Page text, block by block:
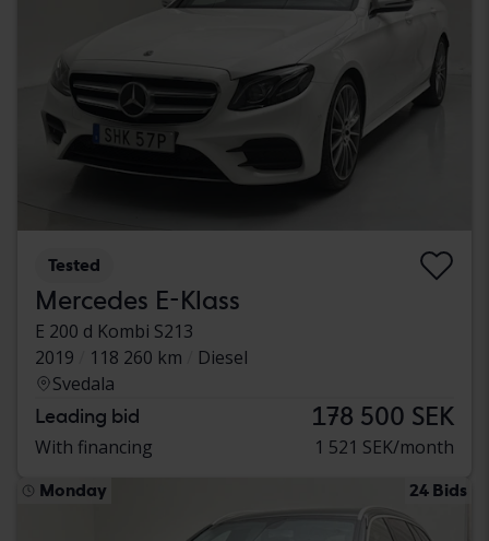
Tested
Mercedes E-Klass
E 200 d Kombi S213
2019
118 260 km
Diesel
Svedala
Leading bid 178 500 SEK
With financing 1 521 SEK/month
Monday 24 Bids